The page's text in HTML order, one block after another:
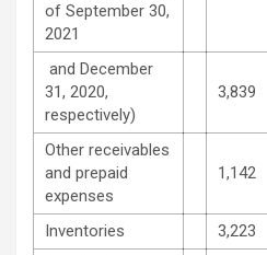
of September 30,
2021
and December
31, 2020,
respectively)
3,839
Other receivables
and prepaid
expenses
1,142
Inventories 3,223